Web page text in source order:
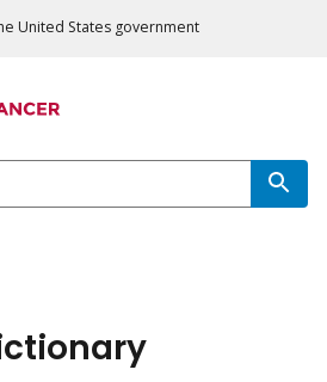
United States government